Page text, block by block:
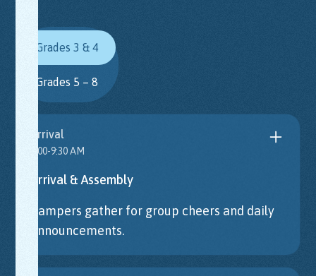
Grades 3 & 4
Grades 5 – 8
Arrival
9:00-9:30 AM
Arrival & Assembly
Campers gather for group cheers and daily
announcements.